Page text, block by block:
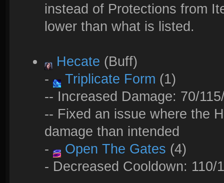
instead of Protections from
lower than what is listed.
Hecate (Buff)
-
Triplicate Form (1)
-- Increased Damage: 70/
-- Fixed an issue where the
damage than intended
-
Open The Gates (4)
- Decreased Cooldown: 110/